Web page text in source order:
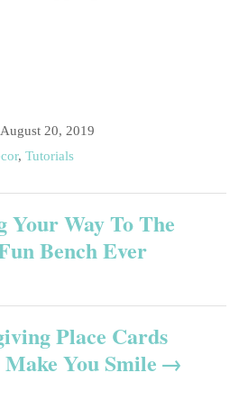
August 20, 2019
, Tutorials
Your Way To The
Bench Ever
Place Cards
You Smile